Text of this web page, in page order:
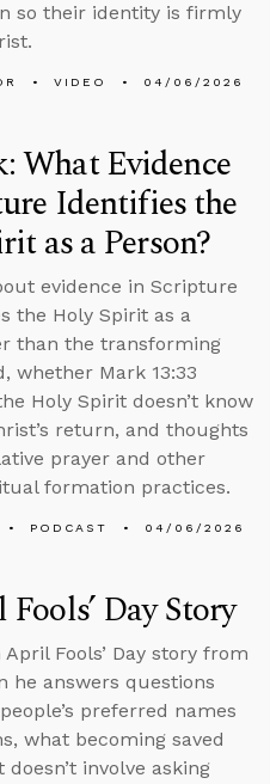
so their identity is firmly
VIDEO 04/06/2026
What Evidence
Identifies the
as a Person?
evidence in Scripture
the Holy Spirit as a
than the transforming
whether Mark 13:33
Holy Spirit doesn’t know
return, and thoughts
prayer and other
formation practices.
PODCAST 04/06/2026
Day Story
Fools’ Day story from
he answers questions
preferred names
what becoming saved
involve asking